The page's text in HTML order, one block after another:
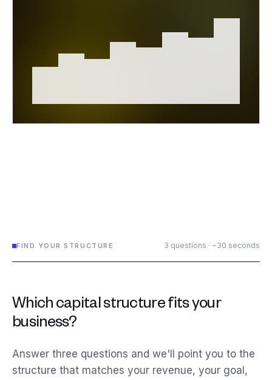
FIND YOUR STRUCTURE 3 questions · ~30 seconds
Which capital structure fits your
business?
Answer three questions and we'll point you to the
structure that matches your revenue, your goal,